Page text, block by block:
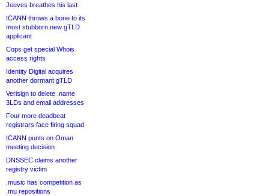
Jeeves breathes his last
ICANN throws a bone to its
most stubborn new gTLD
applicant
Cops get special Whois
access rights
Identity Digital acquires
another dormant gTLD
Verisign to delete .name
3LDs and email addresses
Four more deadbeat
registrars face firing squad
ICANN punts on Oman
meeting decision
DNSSEC claims another
registry victim
.music has competition as
.mu repositions